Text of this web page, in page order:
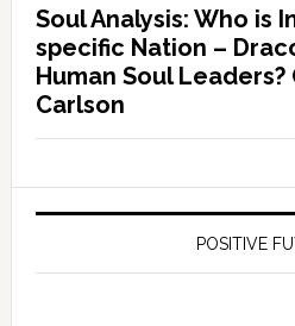
Soul Analysis: Who is
specific Nation –
Human Soul Leaders?
Carlson
POSITIVE